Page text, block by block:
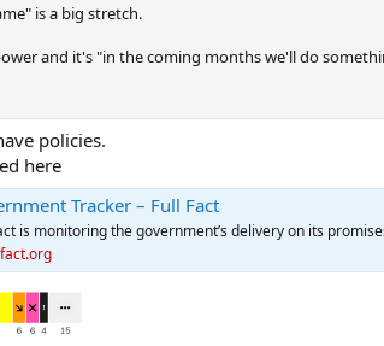
is a big stretch.
and it's "in the coming months we'll do
policies.
here
Tracker – Full Fact
is monitoring the government’s delivery on its